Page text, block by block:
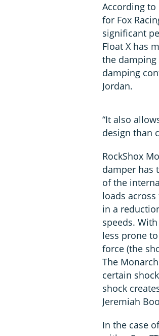
According to
for Fox
significant
Float X has
the damping
damping
Jordan.
“It also
design than
RockShox
damper has
of the
loads
in a
speeds.
less prone
force (the
The
certain
shock
Jeremiah
In the case